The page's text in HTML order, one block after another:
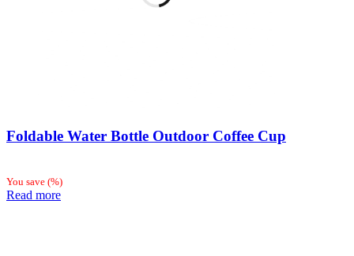
Foldable Water Bottle Outdoor Coffee Cup
You save (%)
Read more